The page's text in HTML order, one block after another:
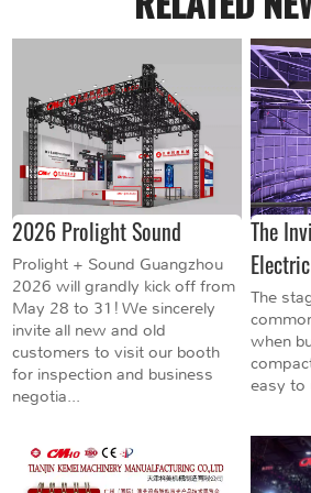
2026 Prolight Sound
Prolight + Sound Guangzhou
2026 will grandly kick off from
May 28 to 31! We sincerely
invite all new and old
customers to visit our booth
for inspection and business
negotia...
The
The
when
easy to